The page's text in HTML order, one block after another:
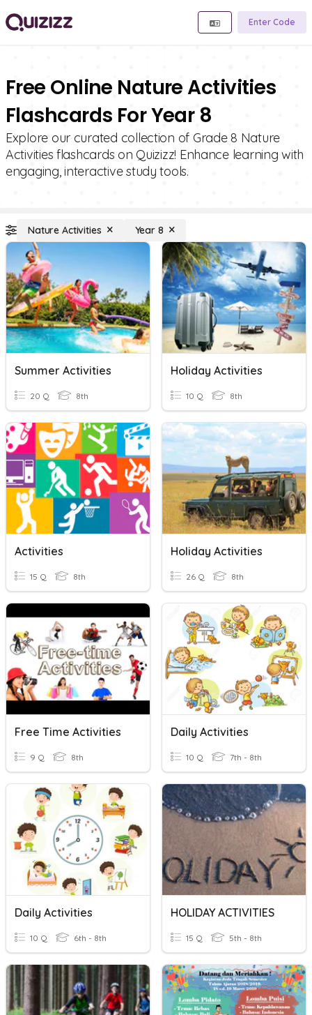
Enter Code
Free Online Nature Activities
Flashcards For Year 8
Explore our curated collection of Grade 8 Nature
Activities flashcards on Quizizz! Enhance learning with
engaging, interactive study tools.
Nature Activities Year 8
Summer Activities
20 Q 8th
Holiday Activities
10 Q 8th
Activities
15 Q 8th
Holiday Activities
26 Q 8th
Free Time Activities
9 Q 8th
Daily Activities
10 Q 7th - 8th
Daily Activities
10 Q 6th - 8th
HOLIDAY ACTIVITIES
15 Q 5th - 8th